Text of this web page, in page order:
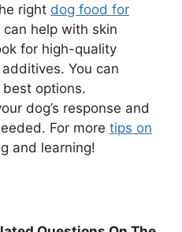
right dog food for
can help with skin
for high-quality
You can
options.
dog’s response and
For more tips on
and learning!